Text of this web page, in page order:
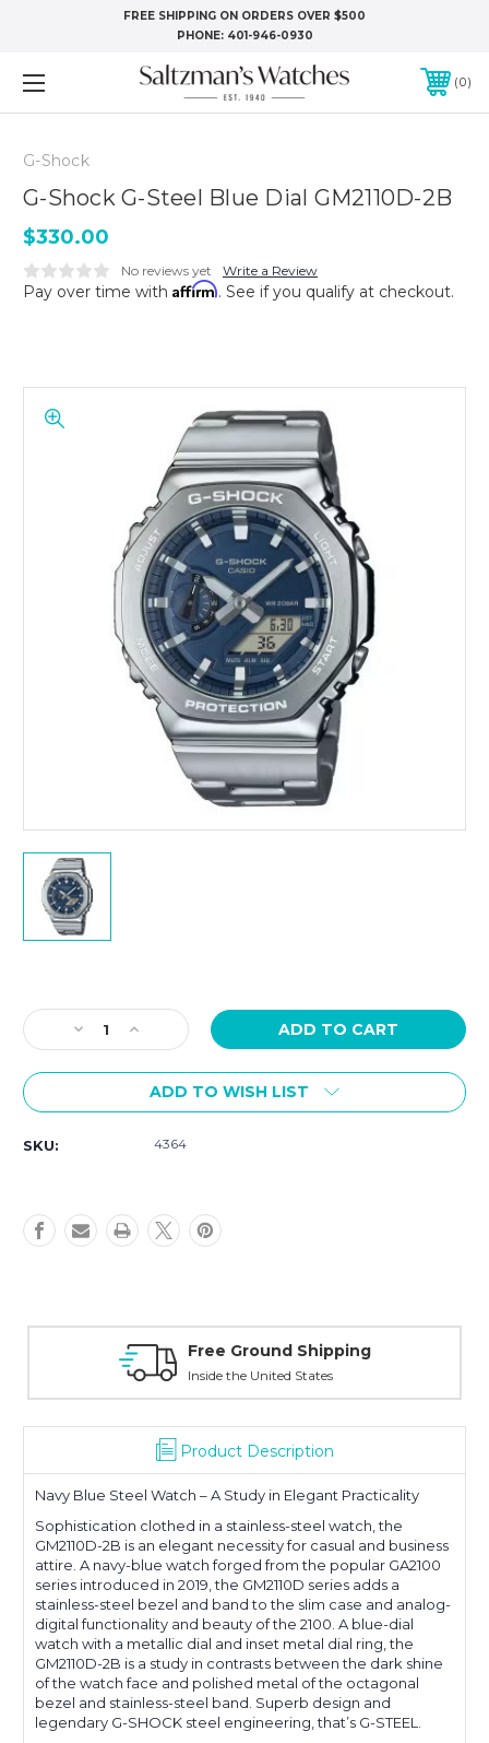
FREE SHIPPING ON ORDERS OVER $500
PHONE: 401-946-0930
0
G-Shock
G-Shock G-Steel Blue Dial GM2110D-2B
$330.00
No reviews yet Write a Review
Pay over time with Affirm. See if you qualify at checkout.
Stock:
Decrease
Quantity
of
Shock
GM2110D-
2B
Increase
Quantity
of
Shock
Steel
GM2110D-
2B
ADD TO WISH LIST
SKU: 4364
Free Ground Shipping
Inside the United States
Product Description
Navy Blue Steel Watch – A Study in Elegant Practicality
Sophistication clothed in a stainless-steel watch, the
GM2110D-2B is an elegant necessity for casual and business
attire. A navy-blue watch forged from the popular GA2100
series introduced in 2019, the GM2110D series adds a
stainless-steel bezel and band to the slim case and analog-
digital functionality and beauty of the 2100. A blue-dial
watch with a metallic dial and inset metal dial ring, the
GM2110D-2B is a study in contrasts between the dark shine
of the watch face and polished metal of the octagonal
bezel and stainless-steel band. Superb design and
legendary G-SHOCK steel engineering, that’s G-STEEL.